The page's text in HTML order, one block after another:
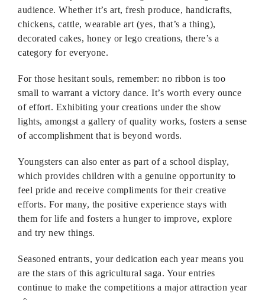
audience. Whether it’s art, fresh produce, handicrafts,
chickens, cattle, wearable art (yes, that’s a thing),
decorated cakes, honey or lego creations, there’s a
category for everyone.
For those hesitant souls, remember: no ribbon is too
small to warrant a victory dance. It’s worth every ounce
of effort. Exhibiting your creations under the show
lights, amongst a gallery of quality works, fosters a sense
of accomplishment that is beyond words.
Youngsters can also enter as part of a school display,
which provides children with a genuine opportunity to
feel pride and receive compliments for their creative
efforts. For many, the positive experience stays with
them for life and fosters a hunger to improve, explore
and try new things.
Seasoned entrants, your dedication each year means you
are the stars of this agricultural saga. Your entries
continue to make the competitions a major attraction year